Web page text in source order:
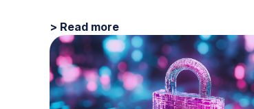
> Read more